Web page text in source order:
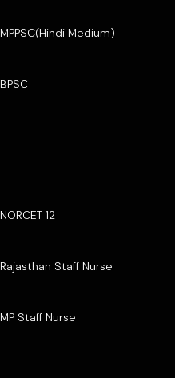
MPPSC(Hindi Medium)
BPSC
NORCET 12
Rajasthan Staff Nurse
MP Staff Nurse